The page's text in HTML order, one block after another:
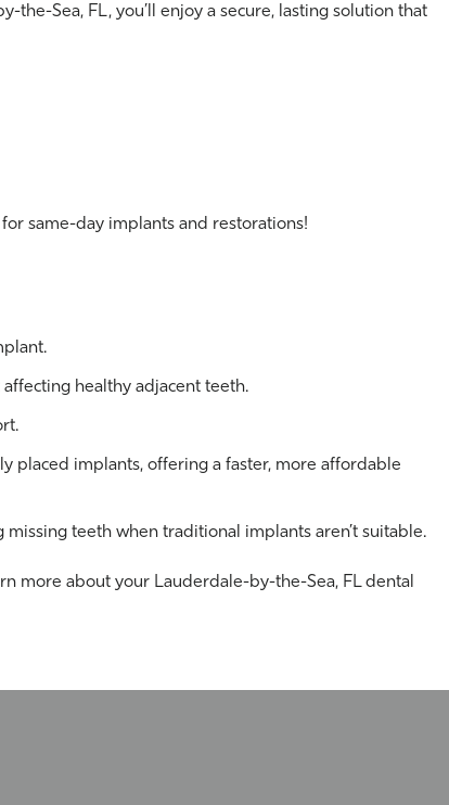
Sea, FL, you’ll enjoy a secure, lasting solution that
same-day implants and restorations!
healthy adjacent teeth.
placed implants, offering a faster, more affordable
teeth when traditional implants aren’t suitable.
more about your Lauderdale-by-the-Sea, FL dental